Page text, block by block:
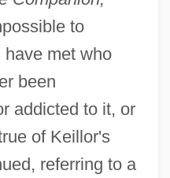
to
met who
been
addicted to it, or
of Keillor's
referring to a